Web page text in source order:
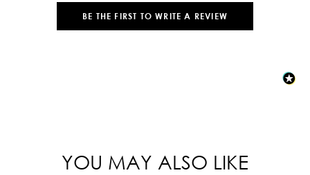
BE THE FIRST TO WRITE A REVIEW
YOU MAY ALSO LIKE